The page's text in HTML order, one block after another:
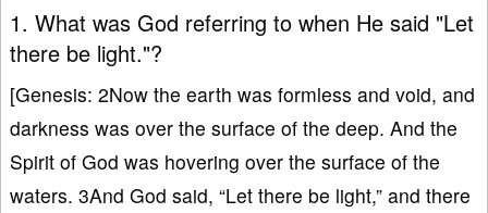
1. What was God referring to when He said "Let
there be light."?
[Genesis: 2Now the earth was formless and void, and
darkness was over the surface of the deep. And the
Spirit of God was hovering over the surface of the
waters. 3And God said, “Let there be light,” and there